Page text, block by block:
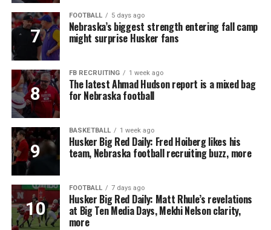
FOOTBALL 5 days ago
Nebraska’s biggest strength entering fall camp
might surprise Husker fans
FB RECRUITING 1 week ago
The latest Ahmad Hudson report is a mixed bag
for Nebraska football
BASKETBALL 1 week ago
Husker Big Red Daily: Fred Hoiberg likes his
team, Nebraska football recruiting buzz, more
FOOTBALL 7 days ago
Husker Big Red Daily: Matt Rhule’s revelations
at Big Ten Media Days, Mekhi Nelson clarity,
more